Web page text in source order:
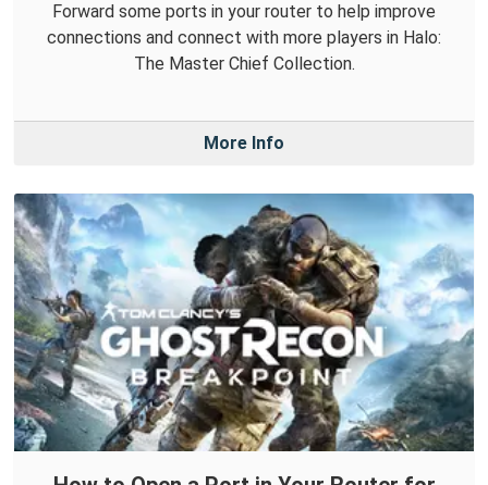
Forward some ports in your router to help improve
connections and connect with more players in Halo:
The Master Chief Collection.
More Info